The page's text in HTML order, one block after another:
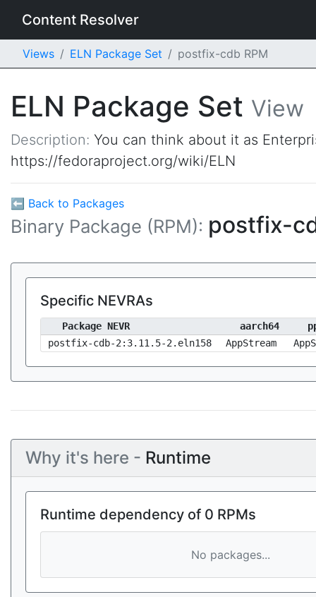
Content Resolver
Views ELN Package Set postfix-cdb RPM
ELN Package Set View
Description: You can think about it as
https://fedoraproject.org/wiki/ELN
⬅ Back to Packages
Binary Package (RPM): postfix-
Specific NEVRAs
Package NEVR aarch64
postfix-cdb-2:3.11.5-2.eln158
AppStream
Why it's here - Runtime
Runtime dependency of 0 RPMs
No packages...